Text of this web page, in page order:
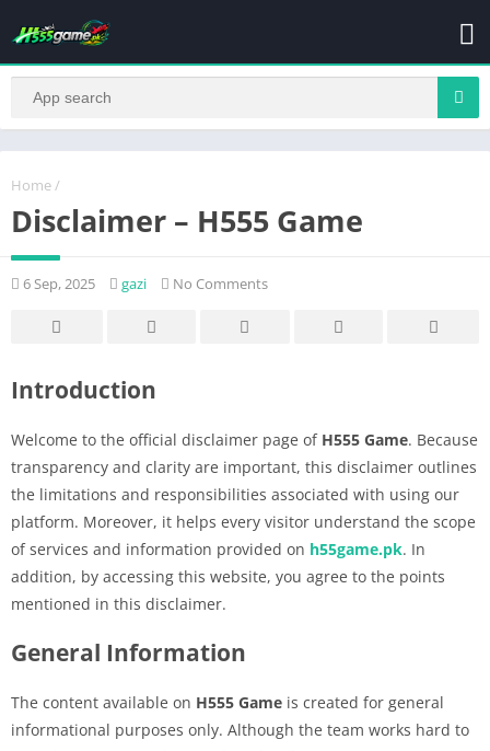
Home /
Disclaimer – H555 Game
6 Sep, 2025 gazi No Comments
Introduction
Welcome to the official disclaimer page of H555 Game. Because
transparency and clarity are important, this disclaimer outlines
the limitations and responsibilities associated with using our
platform. Moreover, it helps every visitor understand the scope
of services and information provided on h55game.pk. In
addition, by accessing this website, you agree to the points
mentioned in this disclaimer.
General Information
The content available on H555 Game is created for general
informational purposes only. Although the team works hard to